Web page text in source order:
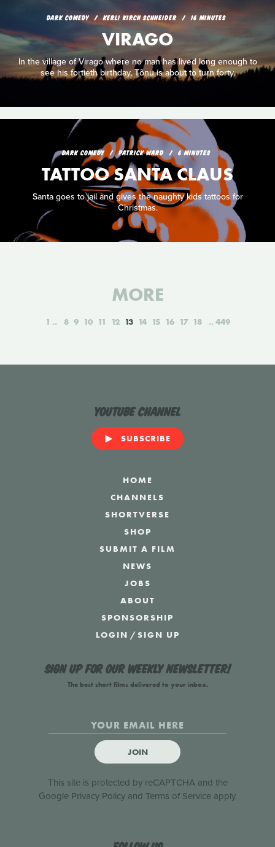
DARK COMEDY KERLI KIRCH SCHNEIDER 16 MINUTES
VIRAGO
In the village of Virago where no man has lived long enough to
see his fortieth birthday, Tõnu is about to turn forty.
DARK COMEDY PATRICK WARD 6 MINUTES
TATTOO SANTA CLAUS
Santa goes to jail and gives the naughty kids tattoos for
Christmas.
MORE
1 8 9 10 11 12 13 14 15 16 17 18 449
YouTube Channel
SUBSCRIBE
HOME
CHANNELS
SHORTVERSE
SHOP
SUBMIT A FILM
NEWS
JOBS
ABOUT
SPONSORSHIP
LOGIN /SIGN UP
Sign up for our weekly newsletter!
The best short films delivered to your inbox.
JOIN
This site is protected by reCAPTCHA and the
Google Privacy Policyand Terms of Serviceapply.